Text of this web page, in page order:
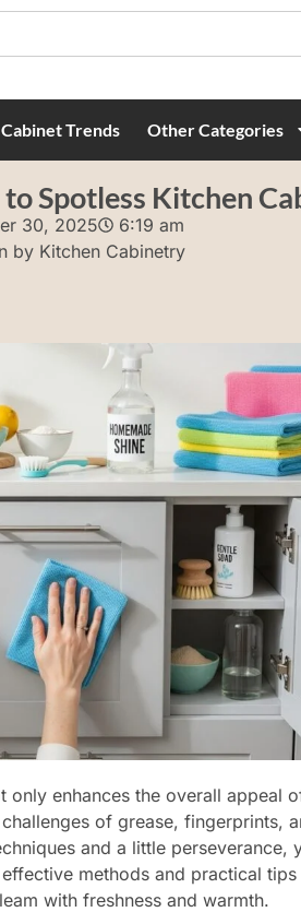
Cabinet Trends Other Categories
Spotless Kitchen
30, 2025
6:19 am
by Kitchen Cabinetry
only enhances the overall appeal
of grease, fingerprints,
and a little perseverance,
methods and practical
with freshness and warmth.